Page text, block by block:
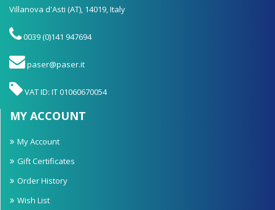
Villanova d'Asti (AT), 14019, Italy
0039 (0)141 947694
paser@paser.it
VAT ID: IT 01060670054
MY ACCOUNT
My Account
Gift Certificates
Order History
Wish List